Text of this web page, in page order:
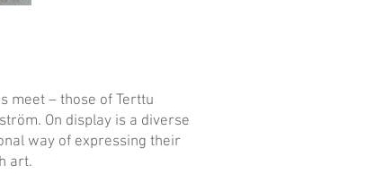
meet – those of Terttu
On display is a diverse
way of expressing their
art.